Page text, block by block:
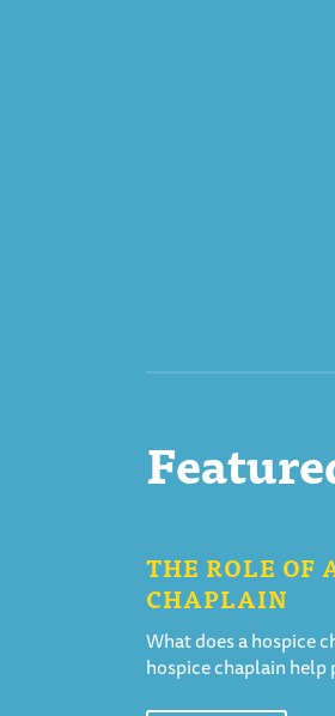
THE ROLE OF
CHAPLAIN
What does a hospice
hospice chaplain